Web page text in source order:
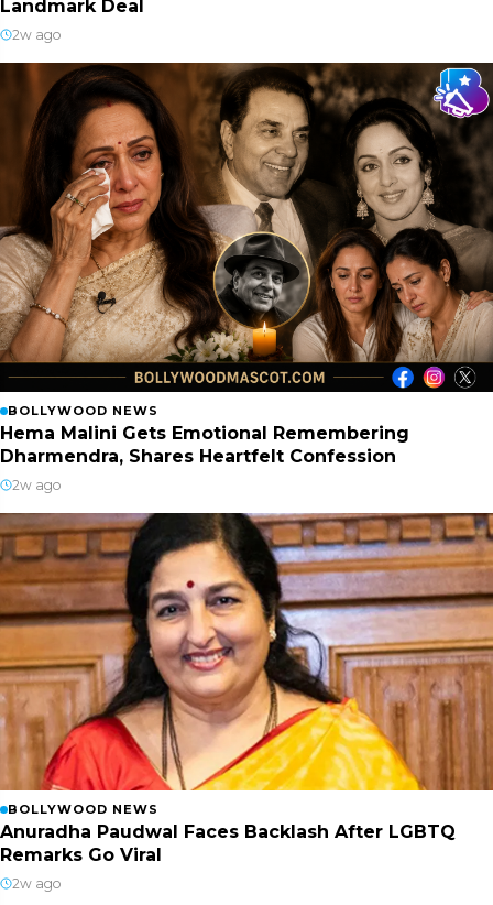
Landmark Deal
2w ago
BOLLYWOOD NEWS
Hema Malini Gets Emotional Remembering
Dharmendra, Shares Heartfelt Confession
2w ago
BOLLYWOOD NEWS
Anuradha Paudwal Faces Backlash After LGBTQ
Remarks Go Viral
2w ago